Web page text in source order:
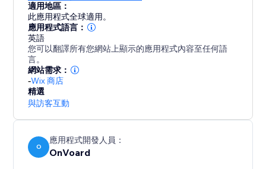
Migrating from Other Rewards Loyalty Program
Reperks allows you to import existing members data
and points via CSV.
For GDPR, our servers and data are hosted in EU.
適用地區：
此應用程式全球適用。
應用程式語言：
英語
您可以翻譯所有您網站上顯示的應用程式內容至任何語
言。
網站需求：
-Wix 商店
精選
與訪客互動
O
應用程式開發人員：
OnVoard